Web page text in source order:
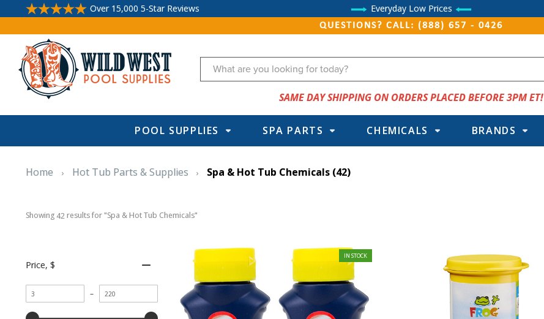
Over 15,000 5-Star Reviews Everyday Low Prices
QUESTIONS? CALL: (888) 657 - 0426
Search
SAME DAY SHIPPING ON ORDERS PLACED BEFORE 3PM ET!
POOL SUPPLIES SPA PARTS CHEMICALS BRANDS
Home Hot Tub Parts & Supplies Spa & Hot Tub Chemicals (42)
Showing 42 results for "Spa & Hot Tub Chemicals"
Price, $
Minimum
value
–
Maximum
value
IN STOCK